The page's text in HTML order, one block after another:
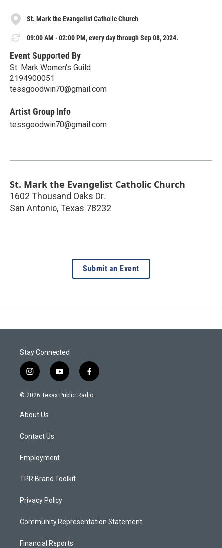
St. Mark the Evangelist Catholic Church
09:00 AM - 02:00 PM, every day through Sep 08, 2024.
Event Supported By
St. Mark Women's Guild
2194900051
tessgoodwin70@gmail.com
Artist Group Info
tessgoodwin70@gmail.com
St. Mark the Evangelist Catholic Church
1602 Thousand Oaks Dr.
San Antonio, Texas 78232
Submit an Event
Stay Connected
i
n
s
a
g
a
y
o
u
f
a
c
© 2026 Texas Public Radio
About Us
Contact Us
Employment
TPR Brand Toolkit
Privacy Policy
Community Representation Statement
Financial Reports